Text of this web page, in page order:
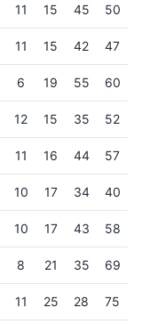
11 15 45 50
11 15 42 47
6 19 55 60
12 15 35 52
11 16 44 57
10 17 34 40
10 17 43 58
8 21 35 69
11 25 28 75